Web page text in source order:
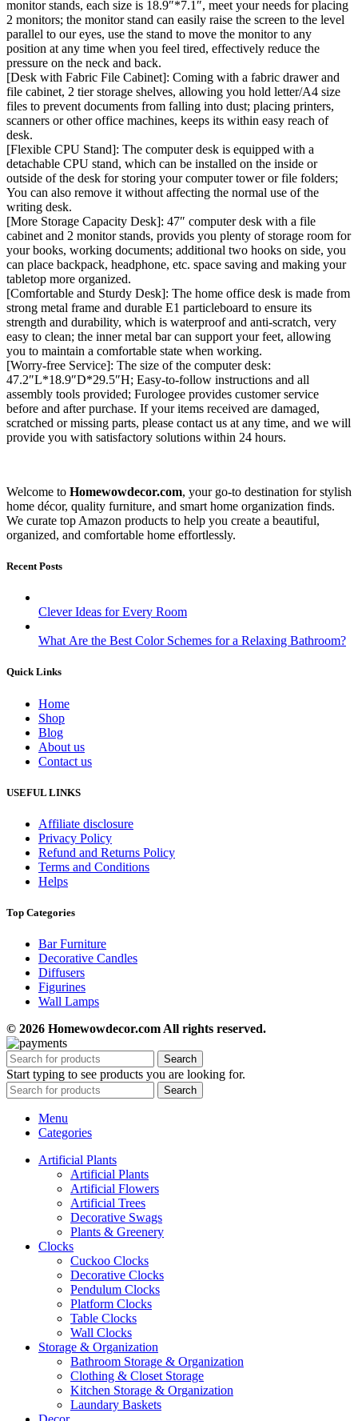
monitor stands, each size is 18.9″*7.1″, meet your needs for placing
2 monitors; the monitor stand can easily raise the screen to the level
parallel to our eyes, use the stand to move the monitor to any
position at any time when you feel tired, effectively reduce the
pressure on the neck and back.
[Desk with Fabric File Cabinet]: Coming with a fabric drawer and
file cabinet, 2 tier storage shelves, allowing you hold letter/A4 size
files to prevent documents from falling into dust; placing printers,
scanners or other office machines, keeps its within easy reach of
desk.
[Flexible CPU Stand]: The computer desk is equipped with a
detachable CPU stand, which can be installed on the inside or
outside of the desk for storing your computer tower or file folders;
You can also remove it without affecting the normal use of the
writing desk.
[More Storage Capacity Desk]: 47″ computer desk with a file
cabinet and 2 monitor stands, provids you plenty of storage room for
your books, working documents; additional two hooks on side, you
can place backpack, headphone, etc. space saving and making your
tabletop more organized.
[Comfortable and Sturdy Desk]: The home office desk is made from
strong metal frame and durable E1 particleboard to ensure its
strength and durability, which is waterproof and anti-scratch, very
easy to clean; the inner metal bar can support your feet, allowing
you to maintain a comfortable state when working.
[Worry-free Service]: The size of the computer desk:
47.2″L*18.9″D*29.5″H; Easy-to-follow instructions and all
assembly tools provided; Furologee provides customer service
before and after purchase. If your items received are damaged,
scratched or missing parts, please contact us at any time, and we will
provide you with satisfactory solutions within 24 hours.
Welcome to Homewowdecor.com, your go-to destination for stylish
home décor, quality furniture, and smart home organization finds.
We curate top Amazon products to help you create a beautiful,
organized, and comfortable home effortlessly.
Recent Posts
Clever Ideas for Every Room
What Are the Best Color Schemes for a Relaxing Bathroom?
Quick Links
Home
Shop
Blog
About us
Contact us
USEFUL LINKS
Affiliate disclosure
Privacy Policy
Refund and Returns Policy
Terms and Conditions
Helps
Top Categories
Bar Furniture
Decorative Candles
Diffusers
Figurines
Wall Lamps
© 2026 Homewowdecor.com All rights reserved.
Search
Start typing to see products you are looking for.
Search
Menu
Categories
Artificial Plants
Artificial Plants
Artificial Flowers
Artificial Trees
Decorative Swags
Plants & Greenery
Clocks
Cuckoo Clocks
Decorative Clocks
Pendulum Clocks
Platform Clocks
Table Clocks
Wall Clocks
Storage & Organization
Bathroom Storage & Organization
Clothing & Closet Storage
Kitchen Storage & Organization
Laundary Baskets